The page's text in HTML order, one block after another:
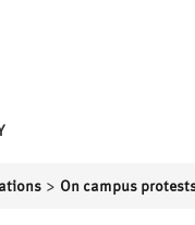
>